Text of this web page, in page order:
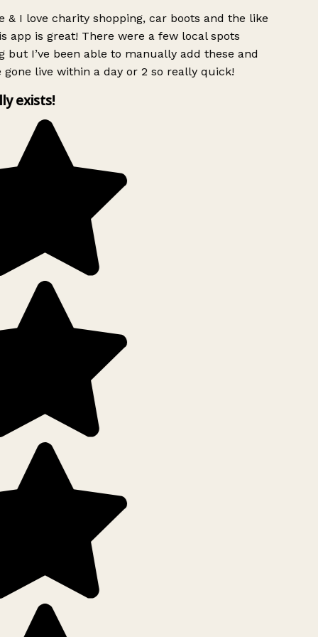
& I love charity shopping, car boots and the like
app is great! There were a few local spots
but I’ve been able to manually add these and
gone live within a day or 2 so really quick!
exists!